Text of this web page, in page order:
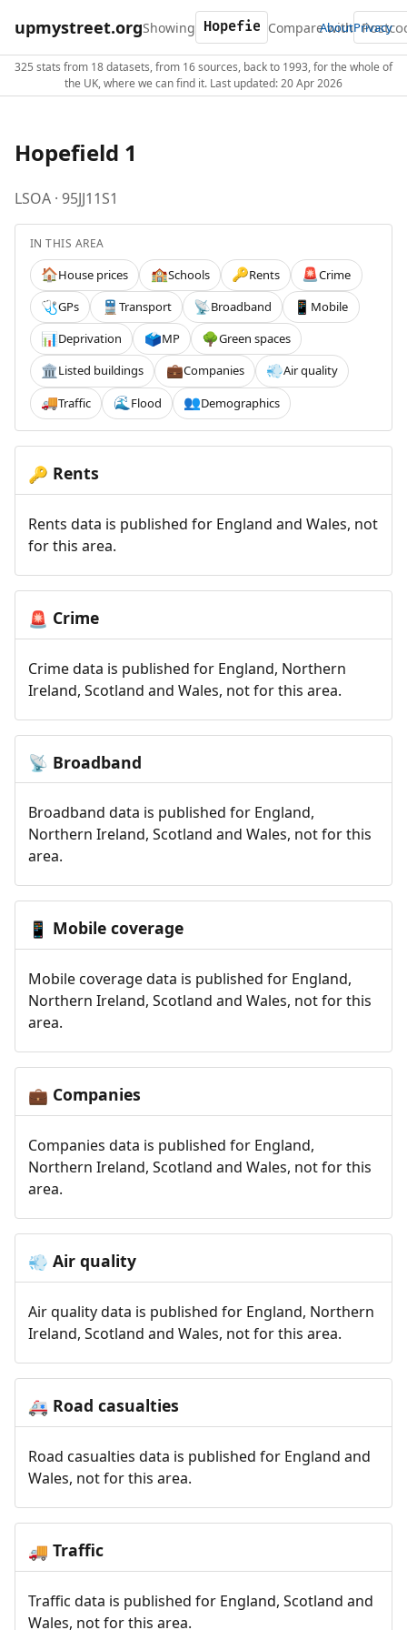
upmystreet.orgShowing Compare with
AboutPrivacy
325 stats from 18 datasets, from 16 sources, back to 1993, for the whole of
the UK, where we can find it. Last updated: 20 Apr 2026
Hopefield 1
LSOA · 95JJ11S1
IN THIS AREA
🏠House prices 🏫Schools 🔑Rents 🚨Crime
🩺GPs 🚆 Transport 📡Broadband 📱 Mobile
📊Deprivation 🗳️MP 🌳Green spaces
🏛️Listed buildings 💼Companies 💨Air quality
🚚Traffic 🌊 Flood 👥Demographics
🔑 Rents
Rents data is published for England and Wales, not
for this area.
🚨 Crime
Crime data is published for England, Northern
Ireland, Scotland and Wales, not for this area.
📡 Broadband
Broadband data is published for England,
Northern Ireland, Scotland and Wales, not for this
area.
📱 Mobile coverage
Mobile coverage data is published for England,
Northern Ireland, Scotland and Wales, not for this
area.
💼 Companies
Companies data is published for England,
Northern Ireland, Scotland and Wales, not for this
area.
💨 Air quality
Air quality data is published for England, Northern
Ireland, Scotland and Wales, not for this area.
🚑 Road casualties
Road casualties data is published for England and
Wales, not for this area.
🚚 Traffic
Traffic data is published for England, Scotland and
Wales, not for this area.